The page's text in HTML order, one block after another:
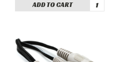
ADD TO CART